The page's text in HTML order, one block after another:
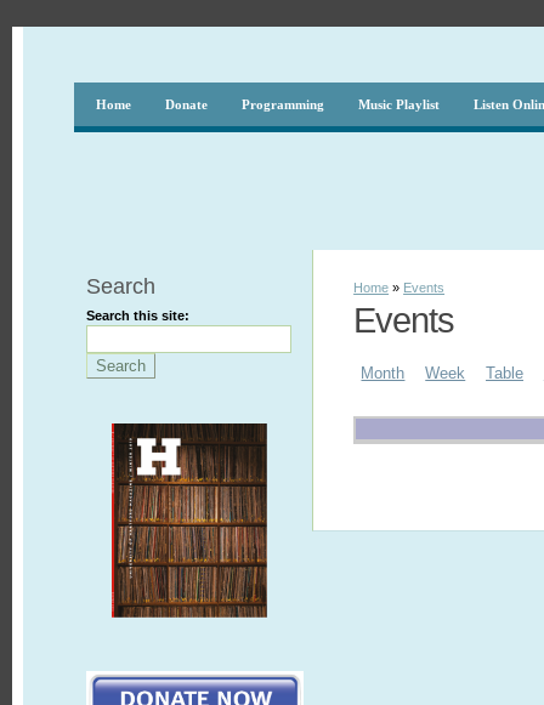
Home Donate Programming Music Playlist Listen
Search
Search this site:
Home » Events
Events
Month Week Table